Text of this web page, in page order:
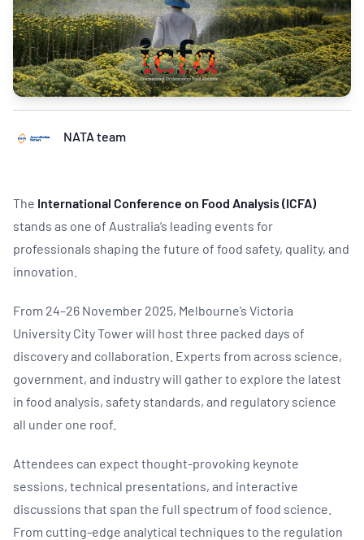
NATA team
The International Conference on Food Analysis (ICFA)
stands as one of Australia’s leading events for
professionals shaping the future of food safety, quality, and
innovation.
From 24–26 November 2025, Melbourne’s Victoria
University City Tower will host three packed days of
discovery and collaboration. Experts from across science,
government, and industry will gather to explore the latest
in food analysis, safety standards, and regulatory science
all under one roof.
Attendees can expect thought-provoking keynote
sessions, technical presentations, and interactive
discussions that span the full spectrum of food science.
From cutting-edge analytical techniques to the regulation